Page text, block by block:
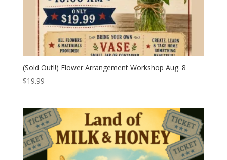
(Sold Out!!) Flower Arrangement Workshop Aug. 8
$19.99